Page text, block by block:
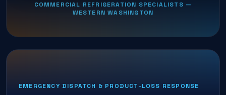
COMMERCIAL REFRIGERATION SPECIALISTS —
WESTERN WASHINGTON
EMERGENCY DISPATCH & PRODUCT-LOSS RESPONSE